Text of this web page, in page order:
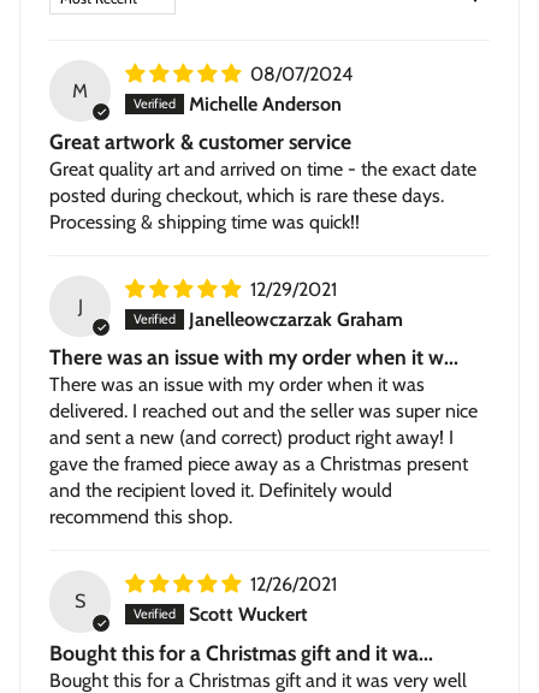
inkjet print on high-quality canvas, ready to hang.
M
08/07/2024
Michelle Anderson
Great artwork & customer service
Great quality art and arrived on time - the exact date
posted during checkout, which is rare these days.
Processing & shipping time was quick!!
J
12/29/2021
Janelleowczarzak Graham
There was an issue with my order when it w...
There was an issue with my order when it was
delivered. I reached out and the seller was super nice
and sent a new (and correct) product right away! I
gave the framed piece away as a Christmas present
and the recipient loved it. Definitely would
recommend this shop.
S
12/26/2021
Scott Wuckert
Bought this for a Christmas gift and it wa...
Bought this for a Christmas gift and it was very well